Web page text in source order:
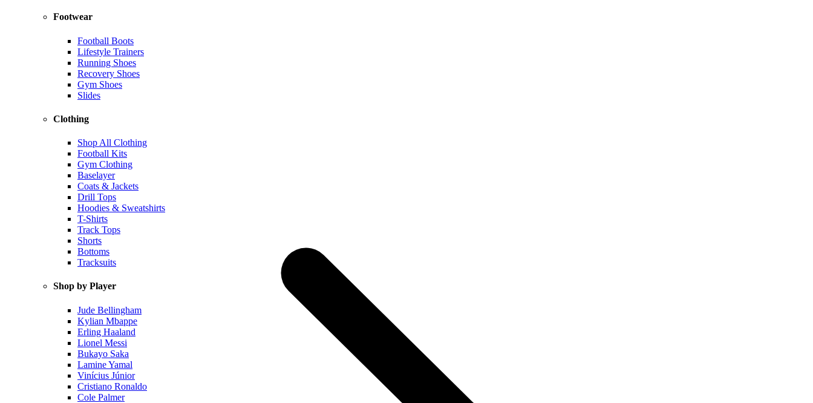
Footwear
Football Boots
Lifestyle Trainers
Running Shoes
Recovery Shoes
Gym Shoes
Slides
Clothing
Shop All Clothing
Football Kits
Gym Clothing
Baselayer
Coats & Jackets
Drill Tops
Hoodies & Sweatshirts
T-Shirts
Track Tops
Shorts
Bottoms
Tracksuits
Shop by Player
Jude Bellingham
Kylian Mbappe
Erling Haaland
Lionel Messi
Bukayo Saka
Lamine Yamal
Vinícius Júnior
Cristiano Ronaldo
Cole Palmer